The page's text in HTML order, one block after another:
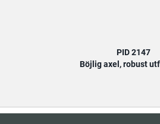
PID 2147
Böjlig axel, robust